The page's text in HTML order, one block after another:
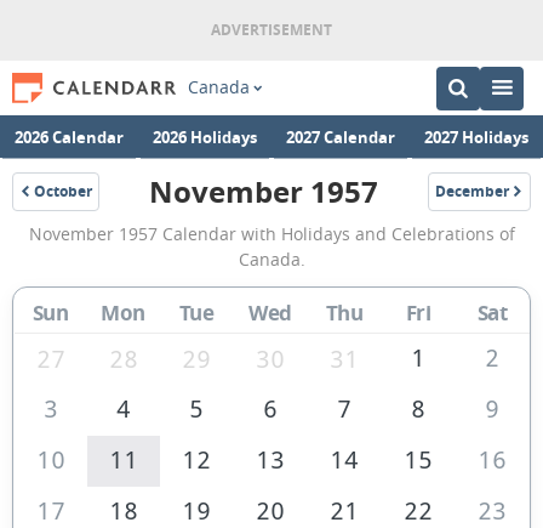
Canada
2026 Calendar 2026 Holidays 2027 Calendar 2027 Holidays
October
1957
November
1957
Calendar
of
Canada
November 1957 December
1957
November 1957 Calendar with Holidays and Celebrations of
Canada.
Sun Mon Tue Wed Thu Fri Sat
27 28 29 30 31 1
2
3
4 5 6 7 8
9
10
11 12 13 14 15
16
17
18 19 20 21 22
23